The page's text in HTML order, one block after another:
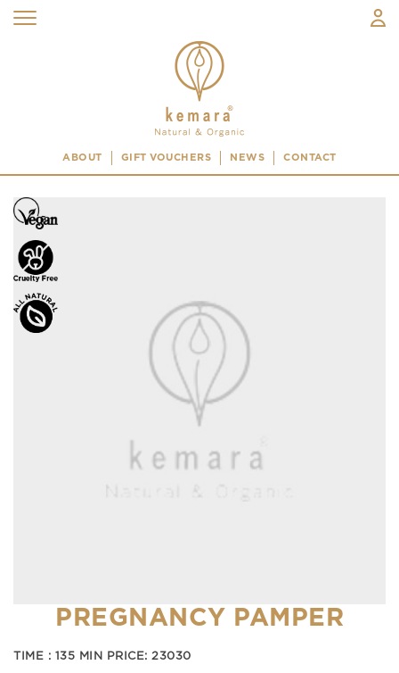
ABOUT GIFT VOUCHERS NEWS CONTACT
PREGNANCY PAMPER
TIME : 135 MIN PRICE: 23030